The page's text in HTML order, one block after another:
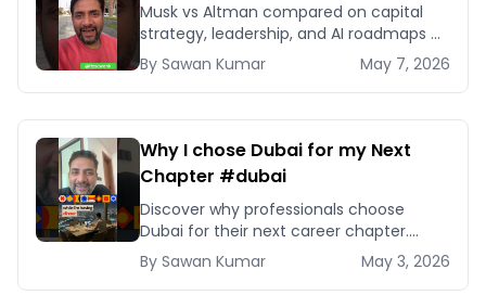
Musk vs Altman compared on capital
strategy, leadership, and AI roadmaps —
and which playbook your business
should actually copy.
By Sawan Kumar May 7, 2026
Why I chose Dubai for my Next
Chapter #dubai
Discover why professionals choose
Dubai for their next career chapter.
Explore business opportunities,
networking, and quality of life
advantages.
By Sawan Kumar May 3, 2026